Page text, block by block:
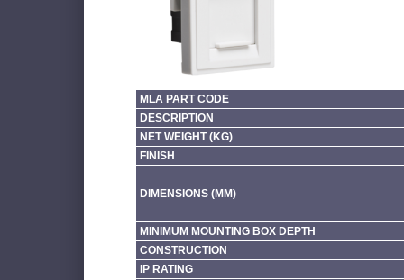
MLA PART CODE
DESCRIPTION
NET WEIGHT (KG)
FINISH
DIMENSIONS (MM)
MINIMUM MOUNTING BOX DEPTH
CONSTRUCTION
IP RATING